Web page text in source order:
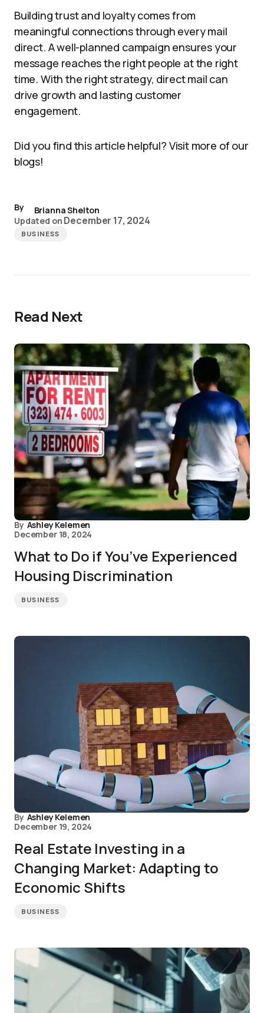
Building trust and loyalty comes from
meaningful connections through every mail
direct. A well-planned campaign ensures your
message reaches the right people at the right
time. With the right strategy, direct mail can
drive growth and lasting customer
engagement.
Did you find this article helpful? Visit more of our
blogs!
By
Brianna Shelton
Updated on December 17, 2024
BUSINESS
Read Next
By Ashley Kelemen
December 18, 2024
What to Do if You’ve Experienced
Housing Discrimination
BUSINESS
By Ashley Kelemen
December 19, 2024
Real Estate Investing in a
Changing Market: Adapting to
Economic Shifts
BUSINESS